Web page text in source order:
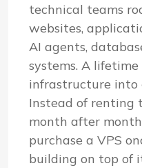
technical teams
websites,
AI agents,
systems. A
infrastructure into
Instead of renting
month after
purchase a VPS
building on top of